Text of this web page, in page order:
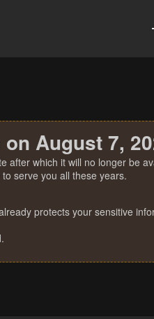
August 7,
after which it will no longer be
serve you all these years.
protects your sensitive